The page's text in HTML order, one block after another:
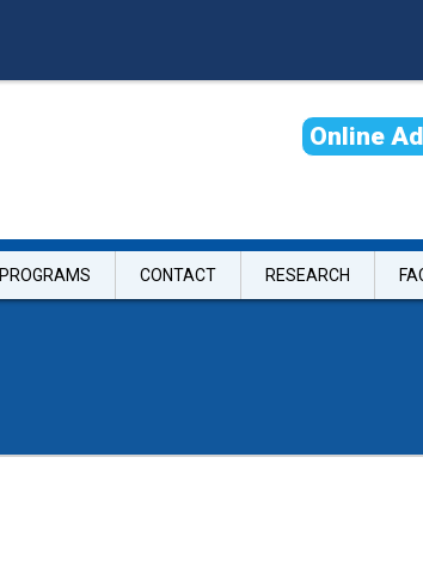
Online Ad
PROGRAMS CONTACT RESEARCH